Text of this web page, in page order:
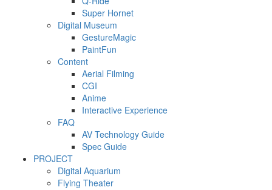
Super Hornet
Digital Museum
GestureMagic
PaintFun
Content
Aerial Filming
CGI
Anime
Interactive Experience
FAQ
AV Technology Guide
Spec Guide
PROJECT
Digital Aquarium
Flying Theater